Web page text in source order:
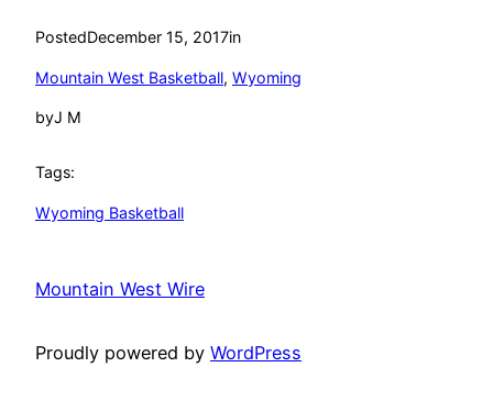
PostedDecember 15, 2017in
Mountain West Basketball, Wyoming
byJ M
Tags:
Wyoming Basketball
Mountain West Wire
Proudly powered by WordPress